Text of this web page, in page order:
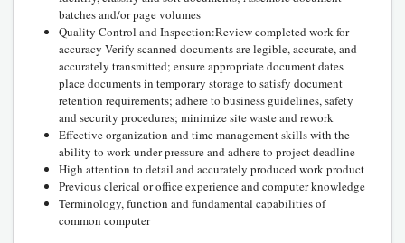
batches and/or page volumes
Quality Control and Inspection:Review completed work for
accuracy Verify scanned documents are legible, accurate, and
accurately transmitted; ensure appropriate document dates
place documents in temporary storage to satisfy document
retention requirements; adhere to business guidelines, safety
and security procedures; minimize site waste and rework
Effective organization and time management skills with the
ability to work under pressure and adhere to project deadline
High attention to detail and accurately produced work product
Previous clerical or office experience and computer knowledge
Terminology, function and fundamental capabilities of
common computer